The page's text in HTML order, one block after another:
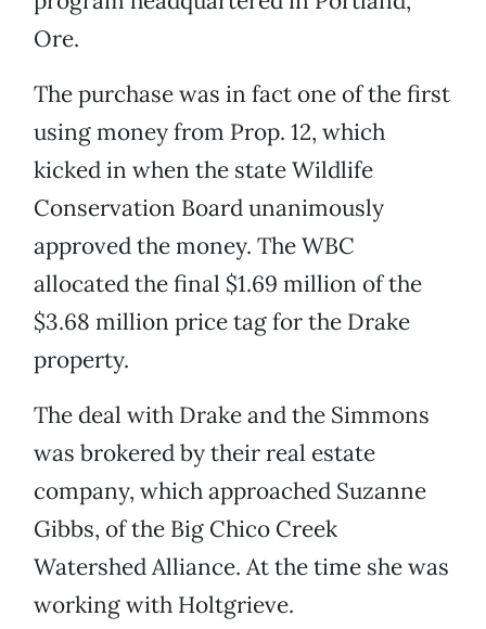
Ore.
The purchase was in fact one of the first
using money from Prop. 12, which
kicked in when the state Wildlife
Conservation Board unanimously
approved the money. The WBC
allocated the final $1.69 million of the
$3.68 million price tag for the Drake
property.
The deal with Drake and the Simmons
was brokered by their real estate
company, which approached Suzanne
Gibbs, of the Big Chico Creek
Watershed Alliance. At the time she was
working with Holtgrieve.